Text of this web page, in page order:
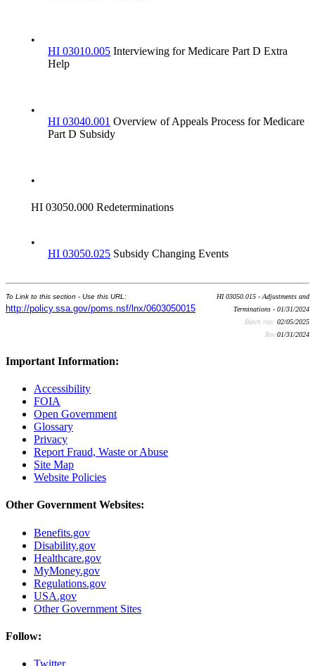
•
HI 03010.005 Interviewing for Medicare Part D Extra
Help
•
HI 03040.001 Overview of Appeals Process for Medicare
Part D Subsidy
•
HI 03050.000 Redeterminations
•
HI 03050.025 Subsidy Changing Events
To Link to this section - Use this URL:
http://policy.ssa.gov/poms.nsf/lnx/0603050015
HI 03050.015 - Adjustments and
Terminations - 01/31/2024
Batch run: 02/05/2025
Rev:01/31/2024
Important Information:
Accessibility
FOIA
Open Government
Glossary
Privacy
Report Fraud, Waste or Abuse
Site Map
Website Policies
Other Government Websites:
Benefits.gov
Disability.gov
Healthcare.gov
MyMoney.gov
Regulations.gov
USA.gov
Other Government Sites
Follow: